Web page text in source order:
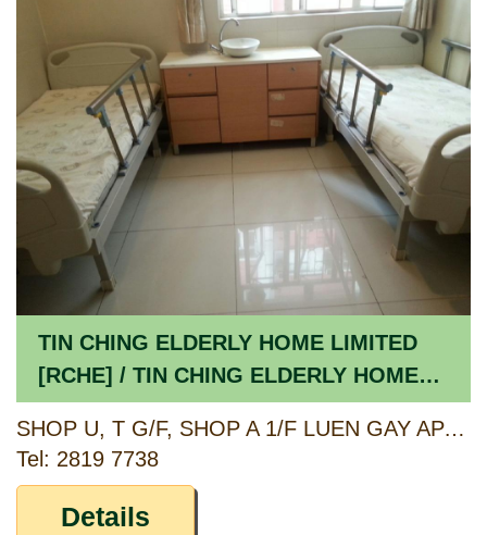
TIN CHING ELDERLY HOME LIMITED
[RCHE] / TIN CHING ELDERLY HOME
LIMITED [CCSV RSP]
SHOP U, T G/F, SHOP A 1/F LUEN GAY APARTMENTS, 124-134, 130A, 132A, 134A BELCHER'S STREET & 9-9C DAVIS STREET, HONG KONG
Tel: 2819 7738
Details